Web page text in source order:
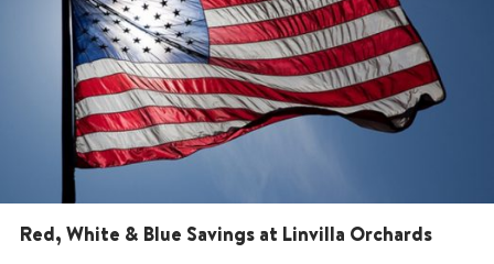
Red, White & Blue Savings at Linvilla Orchards